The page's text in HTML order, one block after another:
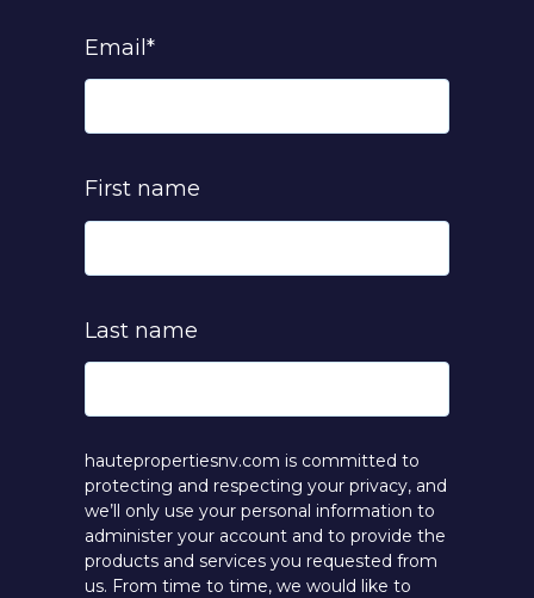
Email *
First name
Last name
hautepropertiesnv.com is committed to
protecting and respecting your privacy, and
we’ll only use your personal information to
administer your account and to provide the
products and services you requested from
us. From time to time, we would like to